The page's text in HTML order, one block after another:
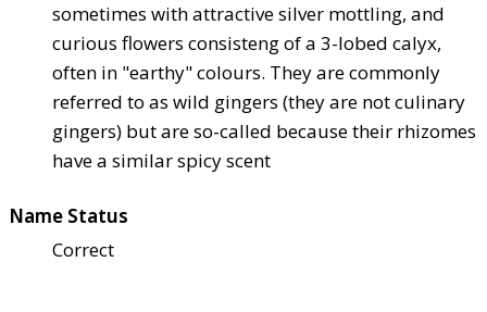
sometimes with attractive silver mottling, and
curious flowers consisteng of a 3-lobed calyx,
often in "earthy" colours. They are commonly
referred to as wild gingers (they are not culinary
gingers) but are so-called because their rhizomes
have a similar spicy scent
Name Status
Correct